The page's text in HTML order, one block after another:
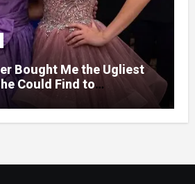
Bought Me the Ugliest
Could Find to
— But Before the Night
Crying and Begging Me